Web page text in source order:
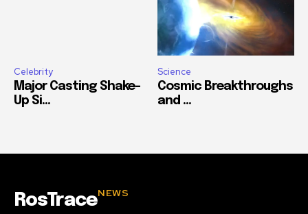
Celebrity
Major Casting Shake-
Up Si...
Science
Cosmic Breakthroughs
and ...
RosTraceNEWS